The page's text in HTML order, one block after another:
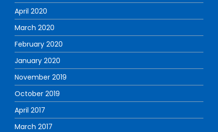
April 2020
March 2020
February 2020
January 2020
November 2019
October 2019
April 2017
March 2017